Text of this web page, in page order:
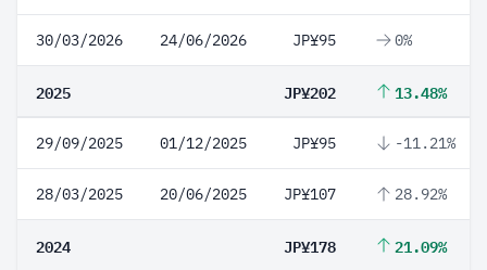
30/03/2026 24/06/2026 JP¥95 0%
2025 JP¥202 13.48%
29/09/2025 01/12/2025 JP¥95 -11.21%
28/03/2025 20/06/2025 JP¥107 28.92%
2024 JP¥178 21.09%